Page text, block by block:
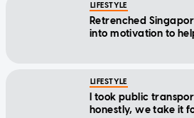
LIFESTYLE
Retrenched
into motivation to
LIFESTYLE
I took public
honestly, we take it